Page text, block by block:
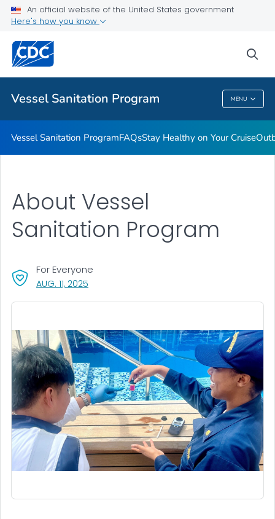
An official website of the United States government
Here's how you know
Vessel Sanitation Program MENU
Outbreaks
Public Health
Vessel Sanitation Program
Vessel Sanitation ProgramFAQsStay Healthy on Your Cruise
About Vessel
Sanitation Program
AUG. 11, 2025
For Everyone